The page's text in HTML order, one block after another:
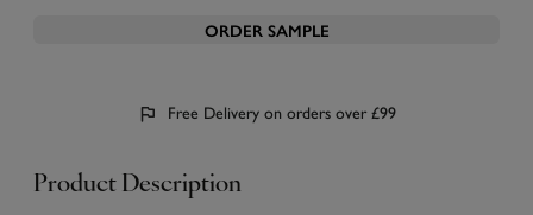
ORDER SAMPLE
Free Delivery on orders over £99
Product Description